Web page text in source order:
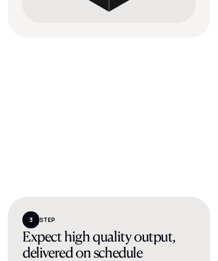
3 STEP
Expect high quality output,
delivered on schedule